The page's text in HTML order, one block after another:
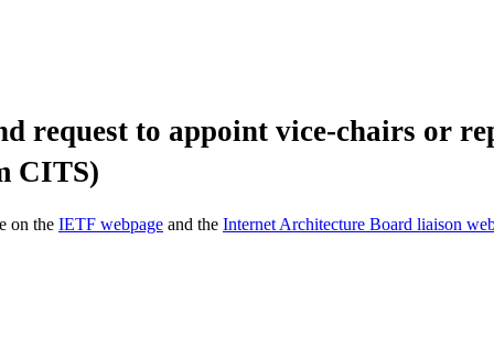
request to appoint vice-chairs or
CITS)
on the IETF webpage and the Internet Architecture Board liaison